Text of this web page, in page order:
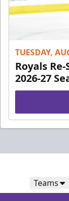
TUESDAY,
Royals
2026-27
Teams